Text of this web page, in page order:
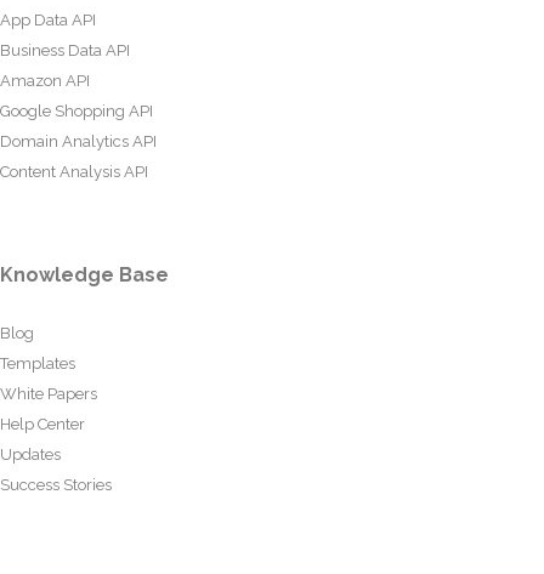
App Data API
Business Data API
Amazon API
Google Shopping API
Domain Analytics API
Content Analysis API
Knowledge Base
Blog
Templates
White Papers
Help Center
Updates
Success Stories